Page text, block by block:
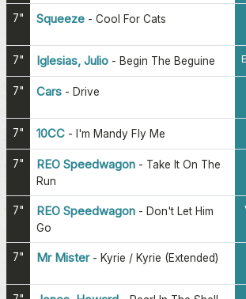
7" Squeeze - Cool For Cats
7" Iglesias, Julio - Begin The Beguine
7" Cars - Drive
7" 10CC - I'm Mandy Fly Me
7" REO Speedwagon - Take It On The
Run
7" REO Speedwagon - Don't Let Him
Go
7" Mr Mister- Kyrie / Kyrie (Extended)